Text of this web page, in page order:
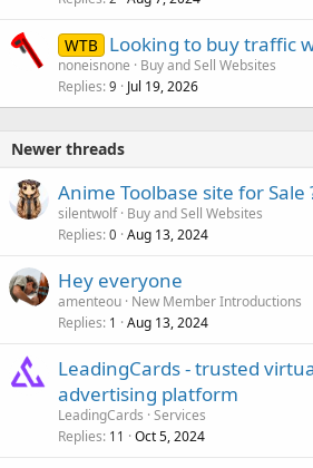
WTB Looking to buy traffic
noneisnone
Buy and Sell Websites
Replies 9 Jul 19, 2026
Newer threads
Anime Toolbase site for Sale
silentwolf Buy and Sell Websites
Replies 0 Aug 13, 2024
Hey everyone
amenteou New Member Introductions
Replies 1 Aug 13, 2024
LeadingCards - trusted
advertising platform
LeadingCards Services
Replies 11 Oct 5, 2024